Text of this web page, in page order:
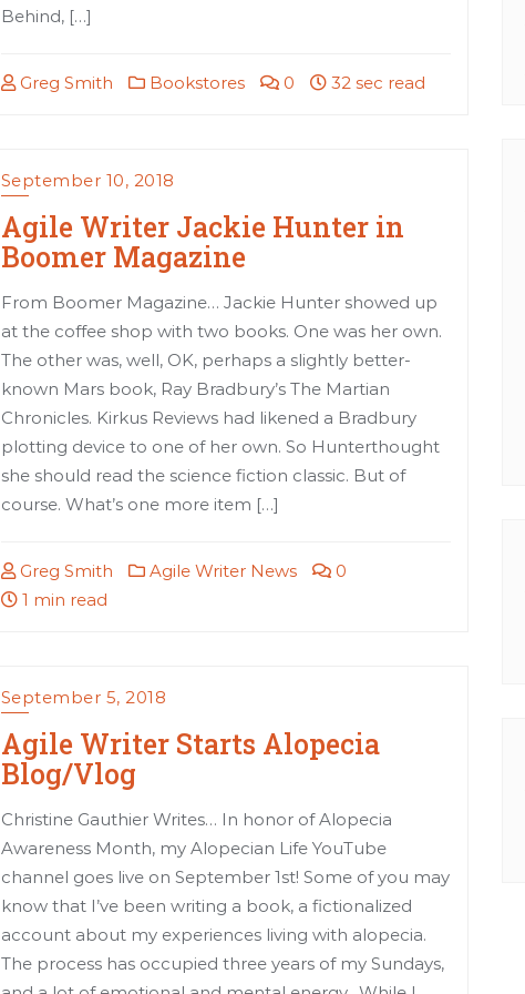
Behind, […]
Greg Smith Bookstores 0 32 sec read
September 10, 2018
Agile Writer Jackie Hunter in
Boomer Magazine
From Boomer Magazine… Jackie Hunter showed up
at the coffee shop with two books. One was her own.
The other was, well, OK, perhaps a slightly better-
known Mars book, Ray Bradbury’s The Martian
Chronicles. Kirkus Reviews had likened a Bradbury
plotting device to one of her own. So Hunterthought
she should read the science fiction classic. But of
course. What’s one more item […]
Greg Smith Agile Writer News
0
1 min read
September 5, 2018
Agile Writer Starts Alopecia
Blog/Vlog
Christine Gauthier Writes… In honor of Alopecia
Awareness Month, my Alopecian Life YouTube
channel goes live on September 1st! Some of you may
know that I’ve been writing a book, a fictionalized
account about my experiences living with alopecia.
The process has occupied three years of my Sundays,